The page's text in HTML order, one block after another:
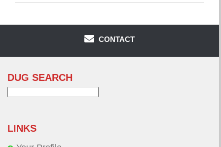
CONTACT
DUG SEARCH
LINKS